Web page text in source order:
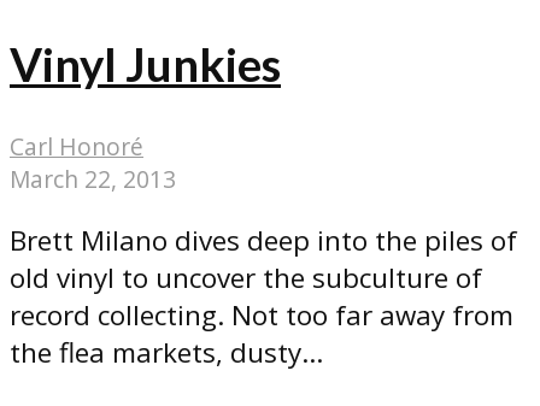
Vinyl Junkies
Carl Honoré
March 22, 2013
Brett Milano dives deep into the piles of
old vinyl to uncover the subculture of
record collecting. Not too far away from
the flea markets, dusty...